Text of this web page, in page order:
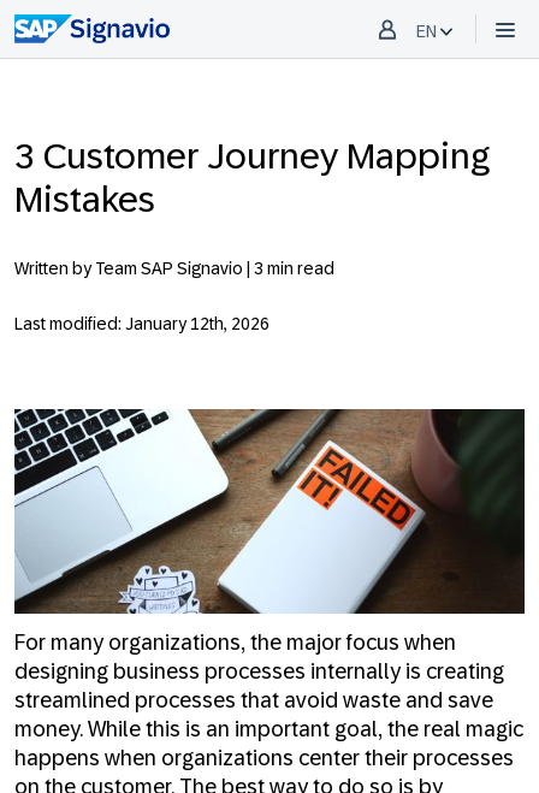
EN
3 Customer Journey Mapping
Mistakes
Written by Team SAP Signavio | 3 min read
Last modified: January 12th, 2026
For many organizations, the major focus when
designing business processes internally is creating
streamlined processes that avoid waste and save
money. While this is an important goal, the real magic
happens when organizations center their processes
on the customer. The best way to do so is by